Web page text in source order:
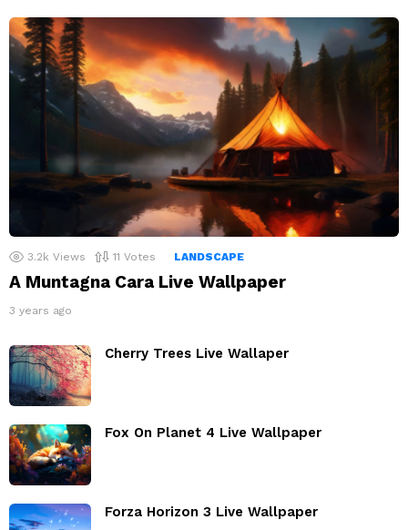
3.2k Views 11 Votes LANDSCAPE
A Muntagna Cara Live Wallpaper
3 years ago
Cherry Trees Live Wallaper
Fox On Planet 4 Live Wallpaper
Forza Horizon 3 Live Wallpaper